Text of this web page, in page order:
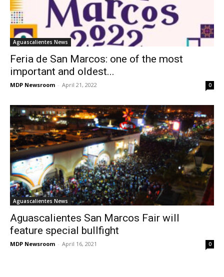
Aguascalientes News
Feria de San Marcos: one of the most
important and oldest...
MDP Newsroom - April 21, 2022 0
Aguascalientes News
Aguascalientes San Marcos Fair will
feature special bullfight
MDP Newsroom - April 16, 2021 0